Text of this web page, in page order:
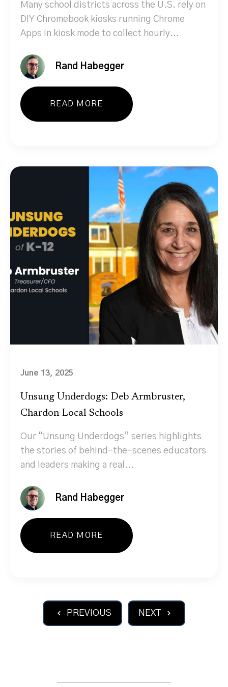
Many school districts across the U.S. rely on
DIY Chromebook kiosks running Chrome
Apps in kiosk mode to collect hourly...
Rand Habegger
READ MORE
June 13, 2025
Unsung Underdogs: Deb Armbruster,
Chardon Local Schools
Our “Unsung Underdogs” series highlights
the stories of behind-the-scenes educators
and leaders making a real...
Rand Habegger
READ MORE
PREVIOUS NEXT